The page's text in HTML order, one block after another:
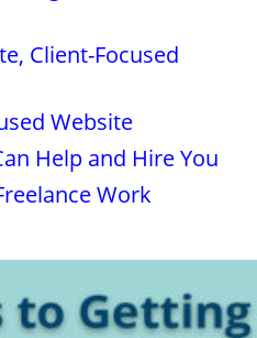
Client-Focused
Website
Help and Hire You
Work